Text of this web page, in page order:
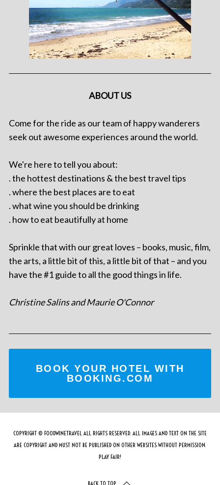
ABOUT US
Come for the ride as our team of happy wanderers
seek out awesome experiences around the world.
We're here to tell you about:
. the hottest destinations & the best travel tips
. where the best places are to eat
. what wine you should be drinking
. how to eat beautifully at home
Sprinkle that with our great loves – books, music, film,
the arts, a little bit of this, a little bit of that – and you
have the #1 guide to all the good things in life.
Christine Salins and Maurie O'Connor
BOOK YOUR HOTEL WITH
BOOKING.COM
COPYRIGHT © FOODWINETRAVEL ALL RIGHTS RESERVED. ALL IMAGES AND TEXT ON THE SITE
ARE COPYRIGHT AND MUST NOT BE PUBLISHED ON OTHER WEBSITES WITHOUT PERMISSION.
PLAY FAIR!
BACK TO TOP